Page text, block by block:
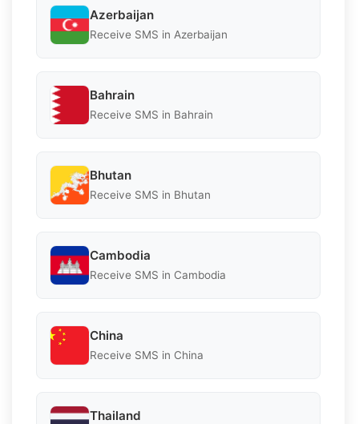
Azerbaijan
Receive SMS in Azerbaijan
Bahrain
Receive SMS in Bahrain
Bhutan
Receive SMS in Bhutan
Cambodia
Receive SMS in Cambodia
China
Receive SMS in China
Thailand